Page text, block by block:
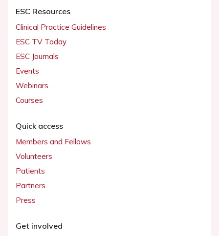
ESC Resources
Clinical Practice Guidelines
ESC TV Today
ESC Journals
Events
Webinars
Courses
Quick access
Members and Fellows
Volunteers
Patients
Partners
Press
Get involved